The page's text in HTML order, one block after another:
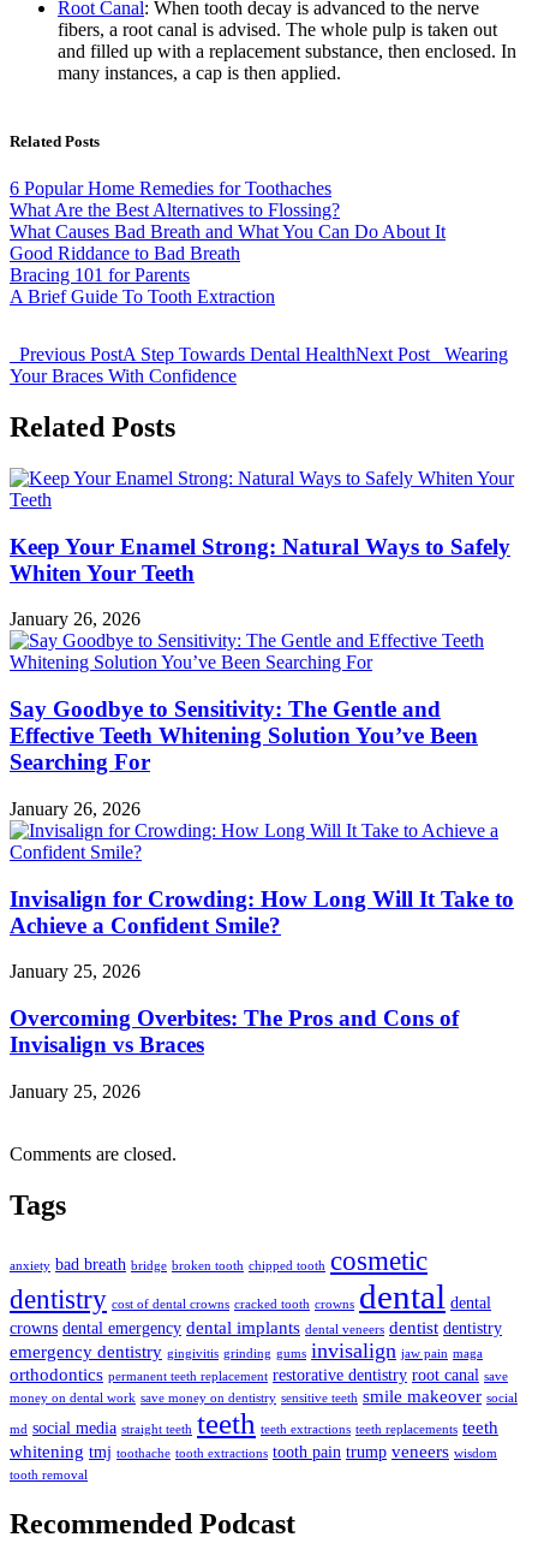
Root Canal: When tooth decay is advanced to the nerve
fibers, a root canal is advised. The whole pulp is taken out
and filled up with a replacement substance, then enclosed. In
many instances, a cap is then applied.
Related Posts
6 Popular Home Remedies for Toothaches
What Are the Best Alternatives to Flossing?
What Causes Bad Breath and What You Can Do About It
Good Riddance to Bad Breath
Bracing 101 for Parents
A Brief Guide To Tooth Extraction
Previous PostA Step Towards Dental HealthNext Post Wearing
Your Braces With Confidence
Related Posts
Keep Your Enamel Strong: Natural Ways to Safely
Whiten Your Teeth
January 26, 2026
Say Goodbye to Sensitivity: The Gentle and
Effective Teeth Whitening Solution You’ve Been
Searching For
January 26, 2026
Invisalign for Crowding: How Long Will It Take to
Achieve a Confident Smile?
January 25, 2026
Overcoming Overbites: The Pros and Cons of
Invisalign vs Braces
January 25, 2026
Comments are closed.
Tags
anxiety bad breath bridge broken tooth chipped tooth cosmetic
dentistry cost of dental crowns cracked tooth crowns dental dental
crowns dental emergency dental implants dental veneers dentist dentistry
emergency dentistry gingivitis grinding gums invisalign jaw pain maga
orthodontics permanent teeth replacement restorative dentistry root canal save
money on dental work save money on dentistry sensitive teeth smile makeover social
md social media straight teeth teeth teeth extractions teeth replacements teeth
whitening tmj toothache tooth extractions tooth pain trump veneers wisdom
tooth removal
Recommended Podcast